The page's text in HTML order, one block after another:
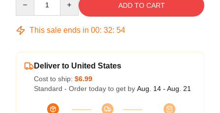
ADD TO CART
This sale ends in 00: 32: 54
Deliver to United States
Cost to ship: $6.99
Standard - Order today to get by Aug. 14 - Aug. 21